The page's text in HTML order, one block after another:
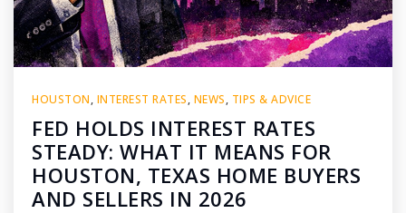
HOUSTON, INTEREST RATES, NEWS, TIPS & ADVICE
FED HOLDS INTEREST RATES
STEADY: WHAT IT MEANS FOR
HOUSTON, TEXAS HOME BUYERS
AND SELLERS IN 2026